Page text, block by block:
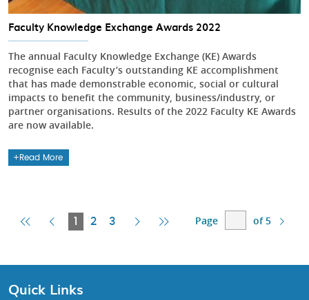
Faculty Knowledge Exchange Awards 2022
The annual Faculty Knowledge Exchange (KE) Awards
recognise each Faculty’s outstanding KE accomplishment
that has made demonstrable economic, social or cultural
impacts to benefit the community, business/industry, or
partner organisations. Results of the 2022 Faculty KE Awards
are now available.
Read More
FirstPrevious
1
Current
2 3
Next Last
Page of 5
Quick Links